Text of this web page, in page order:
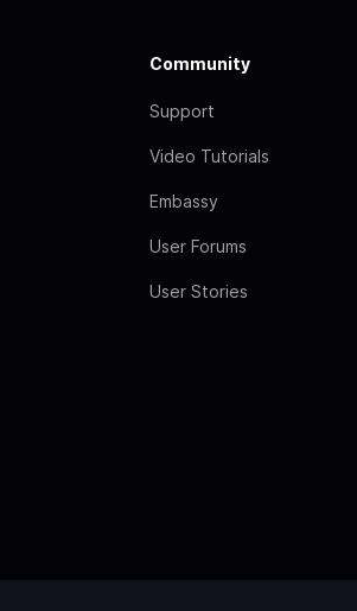
Community
Support
Video Tutorials
Embassy
User Forums
User Stories